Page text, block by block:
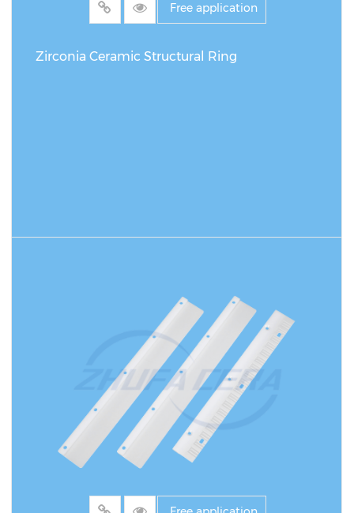
Free application
Zirconia Ceramic Structural Ring